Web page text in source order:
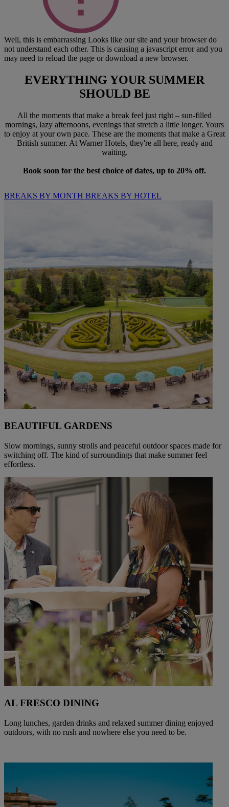
Well, this is embarrassing Looks like our site and your browser do
not understand each other. This is causing a javascript error and you
may need to reload the page or download a new browser.
EVERYTHING YOUR SUMMER
SHOULD BE
All the moments that make a break feel just right – sun-filled
mornings, lazy afternoons, evenings that stretch a little longer. Yours
to enjoy at your own pace. These are the moments that make a Great
British summer. At Warner Hotels, they're all here, ready and
waiting.
Book soon for the best choice of dates, up to 20% off.
BREAKS BY MONTH BREAKS BY HOTEL
BEAUTIFUL GARDENS
Slow mornings, sunny strolls and peaceful outdoor spaces made for
switching off. The kind of surroundings that make summer feel
effortless.
AL FRESCO DINING
Long lunches, garden drinks and relaxed summer dining enjoyed
outdoors, with no rush and nowhere else you need to be.